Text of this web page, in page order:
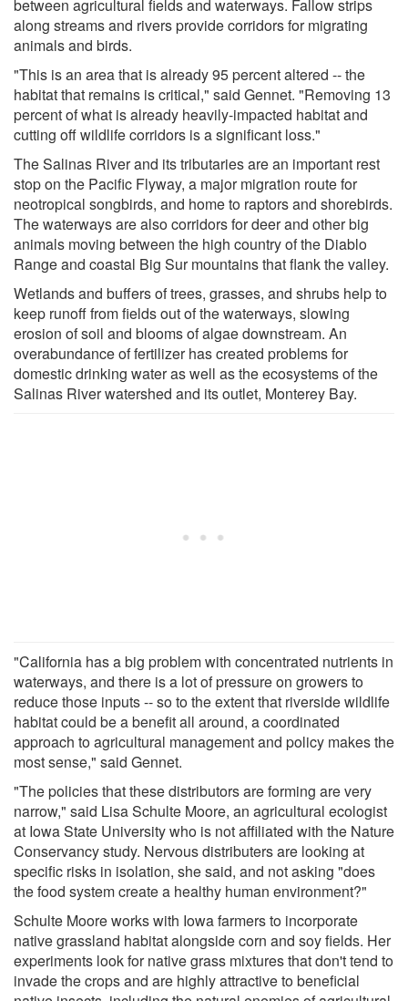
between agricultural fields and waterways. Fallow strips
along streams and rivers provide corridors for migrating
animals and birds.
"This is an area that is already 95 percent altered -- the
habitat that remains is critical," said Gennet. "Removing 13
percent of what is already heavily-impacted habitat and
cutting off wildlife corridors is a significant loss."
The Salinas River and its tributaries are an important rest
stop on the Pacific Flyway, a major migration route for
neotropical songbirds, and home to raptors and shorebirds.
The waterways are also corridors for deer and other big
animals moving between the high country of the Diablo
Range and coastal Big Sur mountains that flank the valley.
Wetlands and buffers of trees, grasses, and shrubs help to
keep runoff from fields out of the waterways, slowing
erosion of soil and blooms of algae downstream. An
overabundance of fertilizer has created problems for
domestic drinking water as well as the ecosystems of the
Salinas River watershed and its outlet, Monterey Bay.
"California has a big problem with concentrated nutrients in
waterways, and there is a lot of pressure on growers to
reduce those inputs -- so to the extent that riverside wildlife
habitat could be a benefit all around, a coordinated
approach to agricultural management and policy makes the
most sense," said Gennet.
"The policies that these distributors are forming are very
narrow," said Lisa Schulte Moore, an agricultural ecologist
at Iowa State University who is not affiliated with the Nature
Conservancy study. Nervous distributers are looking at
specific risks in isolation, she said, and not asking "does
the food system create a healthy human environment?"
Schulte Moore works with Iowa farmers to incorporate
native grassland habitat alongside corn and soy fields. Her
experiments look for native grass mixtures that don't tend to
invade the crops and are highly attractive to beneficial